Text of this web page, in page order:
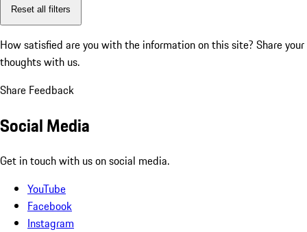
Reset all filters
How satisfied are you with the information on this site? Share your
thoughts with us.
Share Feedback
Social Media
Get in touch with us on social media.
YouTube
Facebook
Instagram